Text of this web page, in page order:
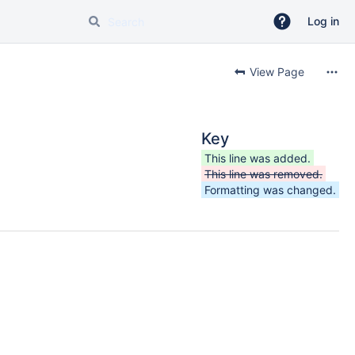
Log in
View Page
Key
This line was added.
This line was removed.
Formatting was changed.